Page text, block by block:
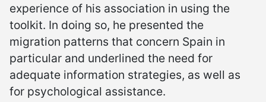
experience of his association in using the
toolkit. In doing so, he presented the
migration patterns that concern Spain in
particular and underlined the need for
adequate information strategies, as well as
for psychological assistance.